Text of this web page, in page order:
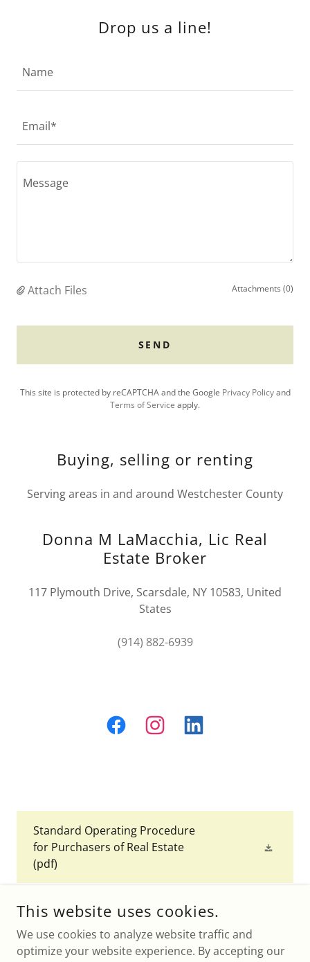
Drop us a line!
Name
Email*
Attach Files Attachments (0)
SEND
This site is protected by reCAPTCHA and the Google Privacy Policyand
Terms of Service apply.
Buying, selling or renting
Serving areas in and around Westchester County
Donna M LaMacchia, Lic Real
Estate Broker
117 Plymouth Drive, Scarsdale, NY 10583, United
States
(914) 882-6939
Standard Operating Procedure
for Purchasers of Real Estate
(pdf)
DONNA M LAMACCHIA, LIC.
This website uses cookies.
We use cookies to analyze website traffic and
optimize your website experience. By accepting our